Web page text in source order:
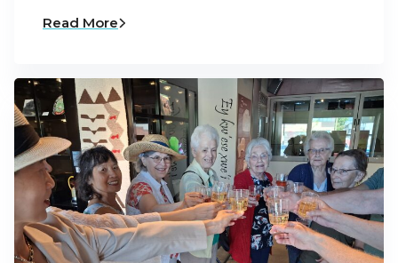
Read More